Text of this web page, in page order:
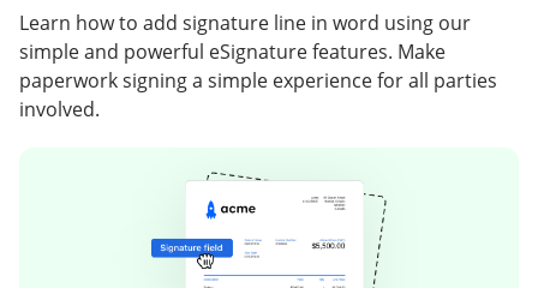
Learn how to add signature line in word using our
simple and powerful eSignature features. Make
paperwork signing a simple experience for all parties
involved.